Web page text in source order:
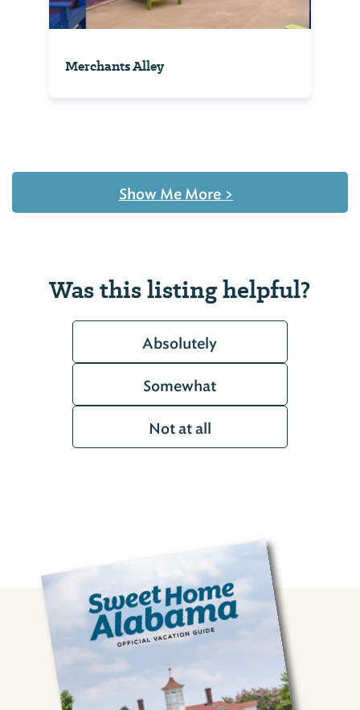
Merchants Alley
Show Me More >
Was this listing helpful?
Absolutely
Somewhat
Not at all